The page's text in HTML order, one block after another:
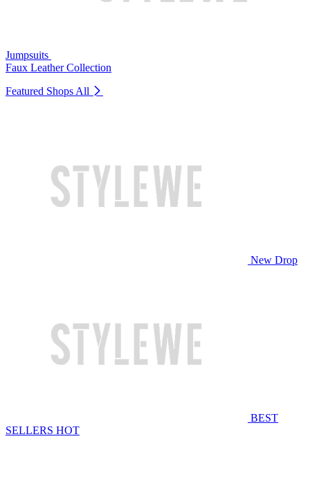
Jumpsuits
Faux Leather Collection
Featured Shops All
New Drop
BEST
SELLERS HOT